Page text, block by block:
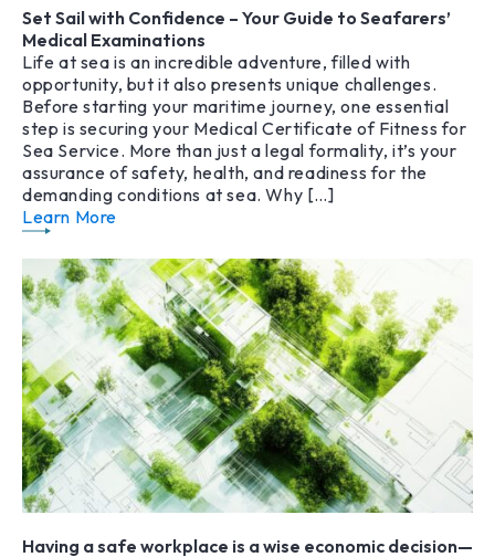
Set Sail with Confidence – Your Guide to Seafarers’
Medical Examinations
Life at sea is an incredible adventure, filled with
opportunity, but it also presents unique challenges.
Before starting your maritime journey, one essential
step is securing your Medical Certificate of Fitness for
Sea Service. More than just a legal formality, it’s your
assurance of safety, health, and readiness for the
demanding conditions at sea. Why […]
Learn More
Having a safe workplace is a wise economic decision—